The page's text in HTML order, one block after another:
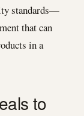
standards—
that can
in a
to